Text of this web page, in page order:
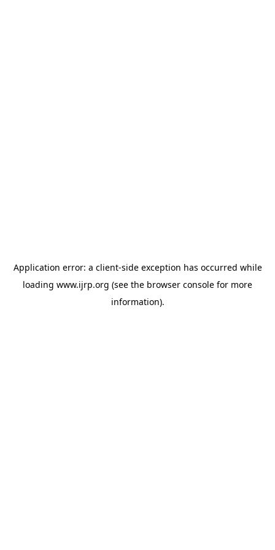
Application error: a client-side exception has occurred while
loading www.ijrp.org (see the browser console for more
information).